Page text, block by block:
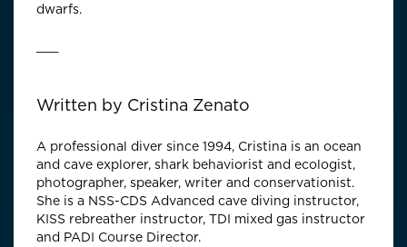
dwarfs.
Written by Cristina Zenato
A professional diver since 1994, Cristina is an ocean
and cave explorer, shark behaviorist and ecologist,
photographer, speaker, writer and conservationist.
She is a NSS-CDS Advanced cave diving instructor,
KISS rebreather instructor, TDI mixed gas instructor
and PADI Course Director.